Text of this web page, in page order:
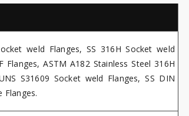
weld Flanges, SS 316H Socket weld
Flanges, ASTM A182 Stainless Steel 316H
S31609 Socket weld Flanges, SS DIN
Flanges.